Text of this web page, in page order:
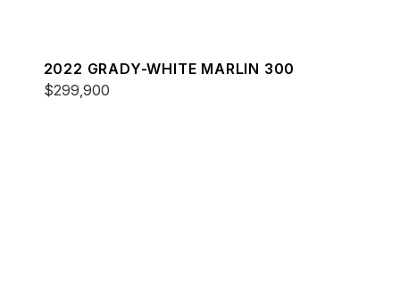
2022 GRADY-WHITE MARLIN 300
$299,900